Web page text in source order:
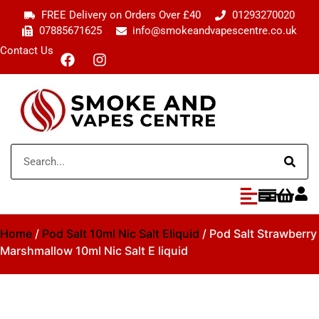
FREE Delivery on Orders Over £40
01293270020
07885671625
info@smokeandvapescentre.co.uk
Contact Us
Home / Pod Salt 10ml Nic Salt Eliquid / Pod Salt Strawberry
Marshmallow 10ml Nic Salt E liquid